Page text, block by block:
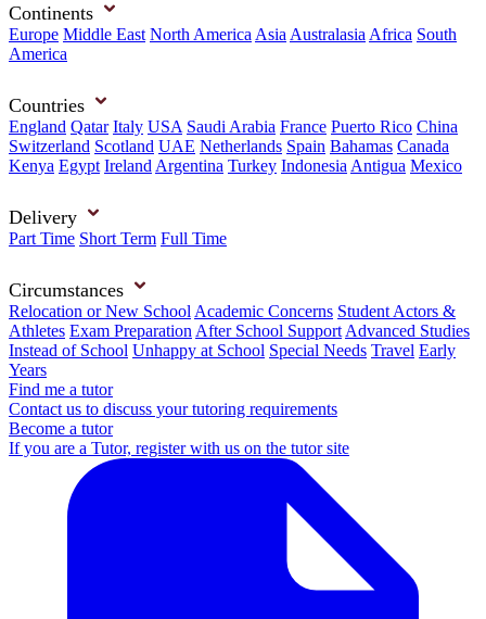
Continents
Europe Middle East North America Asia Australasia Africa South
America
Countries
England Qatar Italy USA Saudi Arabia France Puerto Rico China
Switzerland Scotland UAE Netherlands Spain Bahamas Canada
Kenya Egypt Ireland Argentina Turkey Indonesia Antigua Mexico
Delivery
Part Time Short Term Full Time
Circumstances
Relocation or New School Academic Concerns Student Actors &
Athletes Exam Preparation After School Support Advanced Studies
Instead of School Unhappy at School Special Needs Travel Early
Years
Find me a tutor
Contact us to discuss your tutoring requirements
Become a tutor
If you are a Tutor, register with us on the tutor site